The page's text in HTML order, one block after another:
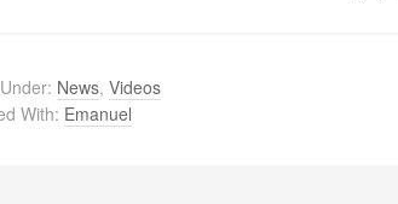
News, Videos
With: Emanuel